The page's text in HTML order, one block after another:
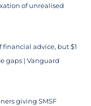
of unrealised
financial advice, but $1
gaps | Vanguard
giving SMSF